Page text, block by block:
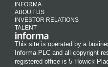
INFORMA
ABOUT US
INVESTOR RELATIONS
TALENT
This site is operated by a
Informa PLC and all copyright
registered office is 5 Howick